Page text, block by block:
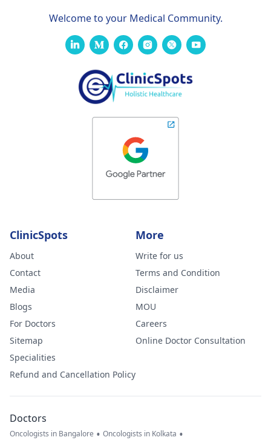
Welcome to your Medical Community.
ClinicSpots
About
Contact
Media
Blogs
For Doctors
Sitemap
Specialities
Refund and Cancellation Policy
More
Write for us
Terms and Condition
Disclaimer
MOU
Careers
Online Doctor Consultation
Doctors
Oncologists in Bangalore • Oncologists in Kolkata •